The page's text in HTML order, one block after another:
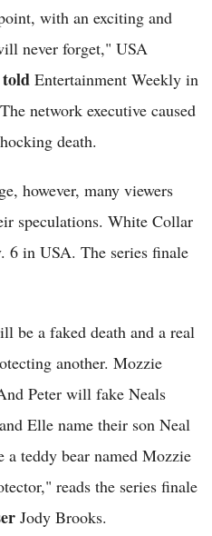
with an exciting and
never forget," USA
told Entertainment Weekly in
network executive caused
death.
however, many viewers
speculations. White Collar
6 in USA. The series finale
be a faked death and a real
another. Mozzie
Peter will fake Neals
Elle name their son Neal
a teddy bear named Mozzie
reads the series finale
Jody Brooks.